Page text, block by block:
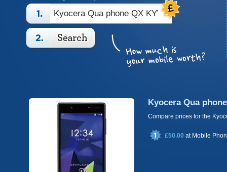
Kyocera Qua
Compare prices for the
£50.00 at Mobile